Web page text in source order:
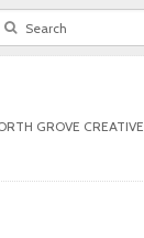
GROVE CREATIVE